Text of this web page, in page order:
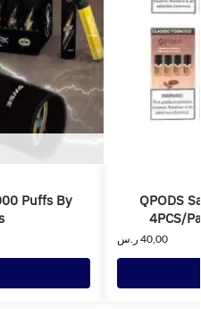
Puffs By
QPODS
4PCS/
40,00 ر.س